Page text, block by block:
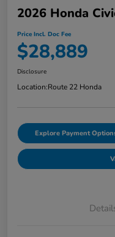
2026 Honda
Price Incl. Doc Fee
$28,889
Disclosure
Location:Route 22 Honda
Explore Payment